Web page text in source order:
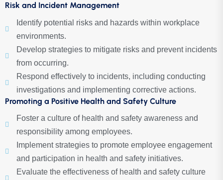
Risk and Incident Management
Identify potential risks and hazards within workplace
environments.
Develop strategies to mitigate risks and prevent incidents
from occurring.
Respond effectively to incidents, including conducting
investigations and implementing corrective actions.
Promoting a Positive Health and Safety Culture
Foster a culture of health and safety awareness and
responsibility among employees.
Implement strategies to promote employee engagement
and participation in health and safety initiatives.
Evaluate the effectiveness of health and safety culture